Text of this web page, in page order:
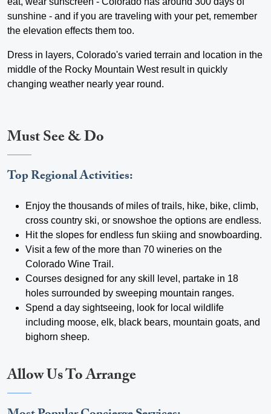
sunshine - and if you are traveling with your pet, remember
the elevation effects them too.
Dress in layers, Colorado's varied terrain and location in the
middle of the Rocky Mountain West result in quickly
changing weather nearly year round.
Must See & Do
Top Regional Activities:
Enjoy the thousands of miles of trails, hike, bike, climb,
cross country ski, or snowshoe the options are endless.
Hit the slopes for endless fun skiing and snowboarding.
Visit a few of the more than 70 wineries on the
Colorado Wine Trail.
Courses designed for any skill level, partake in 18
holes surrounded by sweeping mountain ranges.
Spend a day sightseeing, look for local wildlife
including moose, elk, black bears, mountain goats, and
bighorn sheep.
Allow Us To Arrange